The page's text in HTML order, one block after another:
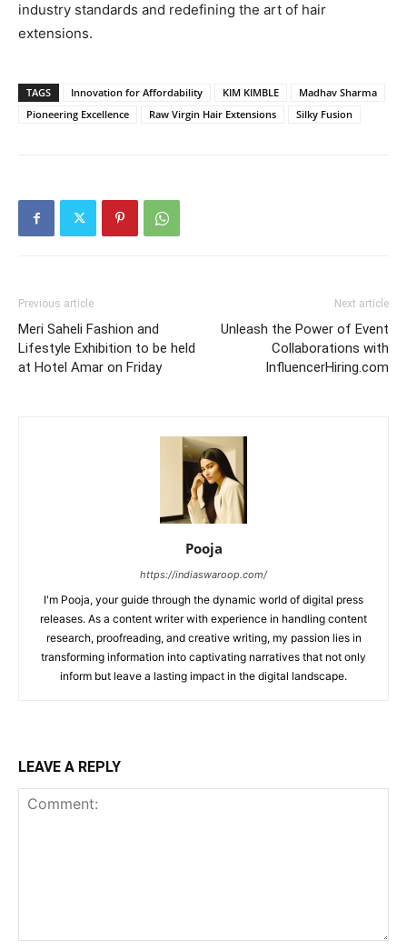
industry standards and redefining the art of hair
extensions.
TAGS Innovation for Affordability KIM KIMBLE
Madhav Sharma
Pioneering Excellence
Raw Virgin Hair Extensions Silky Fusion
Previous article
Meri Saheli Fashion and
Lifestyle Exhibition to be held
at Hotel Amar on Friday
Next article
Unleash the Power of Event
Collaborations with
InfluencerHiring.com
Pooja
https://indiaswaroop.com/
I'm Pooja, your guide through the dynamic world of digital press
releases. As a content writer with experience in handling content
research, proofreading, and creative writing, my passion lies in
transforming information into captivating narratives that not only
inform but leave a lasting impact in the digital landscape.
LEAVE A REPLY